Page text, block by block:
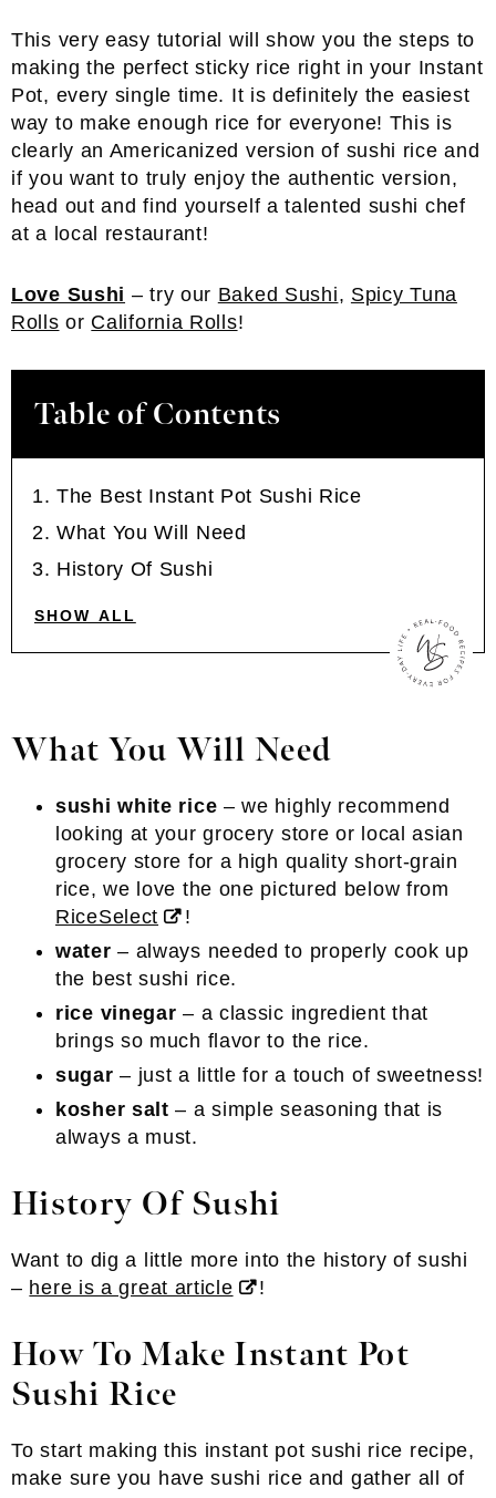
This very easy tutorial will show you the steps to
making the perfect sticky rice right in your Instant
Pot, every single time. It is definitely the easiest
way to make enough rice for everyone! This is
clearly an Americanized version of sushi rice and
if you want to truly enjoy the authentic version,
head out and find yourself a talented sushi chef
at a local restaurant!
Love Sushi – try our Baked Sushi, Spicy Tuna
Rolls or California Rolls!
Table of Contents
The Best Instant Pot Sushi Rice
What You Will Need
History Of Sushi
SHOW ALL
What You Will Need
sushi white rice – we highly recommend
looking at your grocery store or local asian
grocery store for a high quality short-grain
rice, we love the one pictured below from
RiceSelect
!
water – always needed to properly cook up
the best sushi rice.
rice vinegar – a classic ingredient that
brings so much flavor to the rice.
sugar – just a little for a touch of sweetness!
kosher salt – a simple seasoning that is
always a must.
History Of Sushi
Want to dig a little more into the history of sushi
– here is a great article !
How To Make Instant Pot
Sushi Rice
To start making this instant pot sushi rice recipe,
make sure you have sushi rice and gather all of